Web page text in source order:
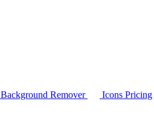
Background Remover Icons Pricing